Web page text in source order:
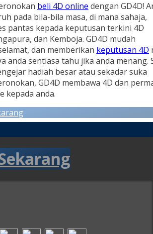
beli 4D online dengan GD4D!
pada bila-bila masa, di mana sahaja,
pantas kepada keputusan terkini 4D
dan Kemboja. GD4D mudah
dan memberikan keputusan 4D
anda sentiasa tahu jika anda menang.
hadiah besar atau sekadar suka
GD4D membawa 4D dan
kepada anda.